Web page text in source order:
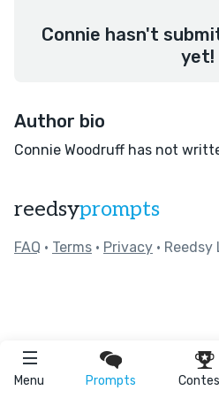
Menu Prompts
Connie hasn't
yet!
Author bio
Connie Woodruff has not
reedsyprompts
FAQ • Terms • Privacy •